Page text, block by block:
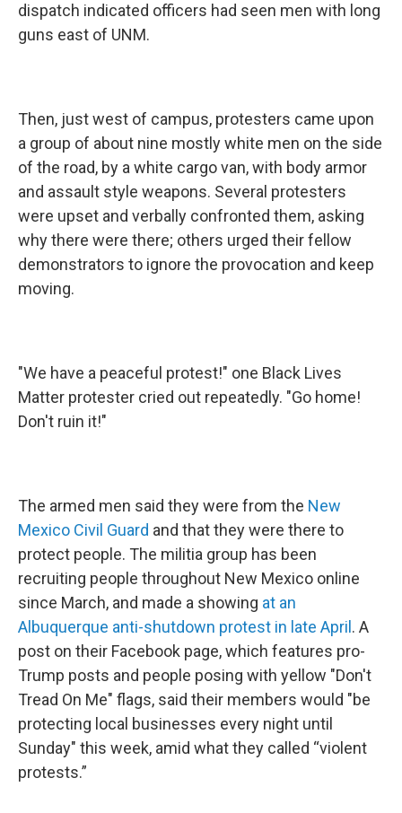
dispatch indicated officers had seen men with long
guns east of UNM.
Then, just west of campus, protesters came upon
a group of about nine mostly white men on the side
of the road, by a white cargo van, with body armor
and assault style weapons. Several protesters
were upset and verbally confronted them, asking
why there were there; others urged their fellow
demonstrators to ignore the provocation and keep
moving.
"We have a peaceful protest!" one Black Lives
Matter protester cried out repeatedly. "Go home!
Don't ruin it!"
The armed men said they were from the New
Mexico Civil Guard and that they were there to
protect people. The militia group has been
recruiting people throughout New Mexico online
since March, and made a showing at an
Albuquerque anti-shutdown protest in late April . A
post on their Facebook page, which features pro-
Trump posts and people posing with yellow "Don't
Tread On Me" flags, said their members would "be
protecting local businesses every night until
Sunday" this week, amid what they called “violent
protests.”